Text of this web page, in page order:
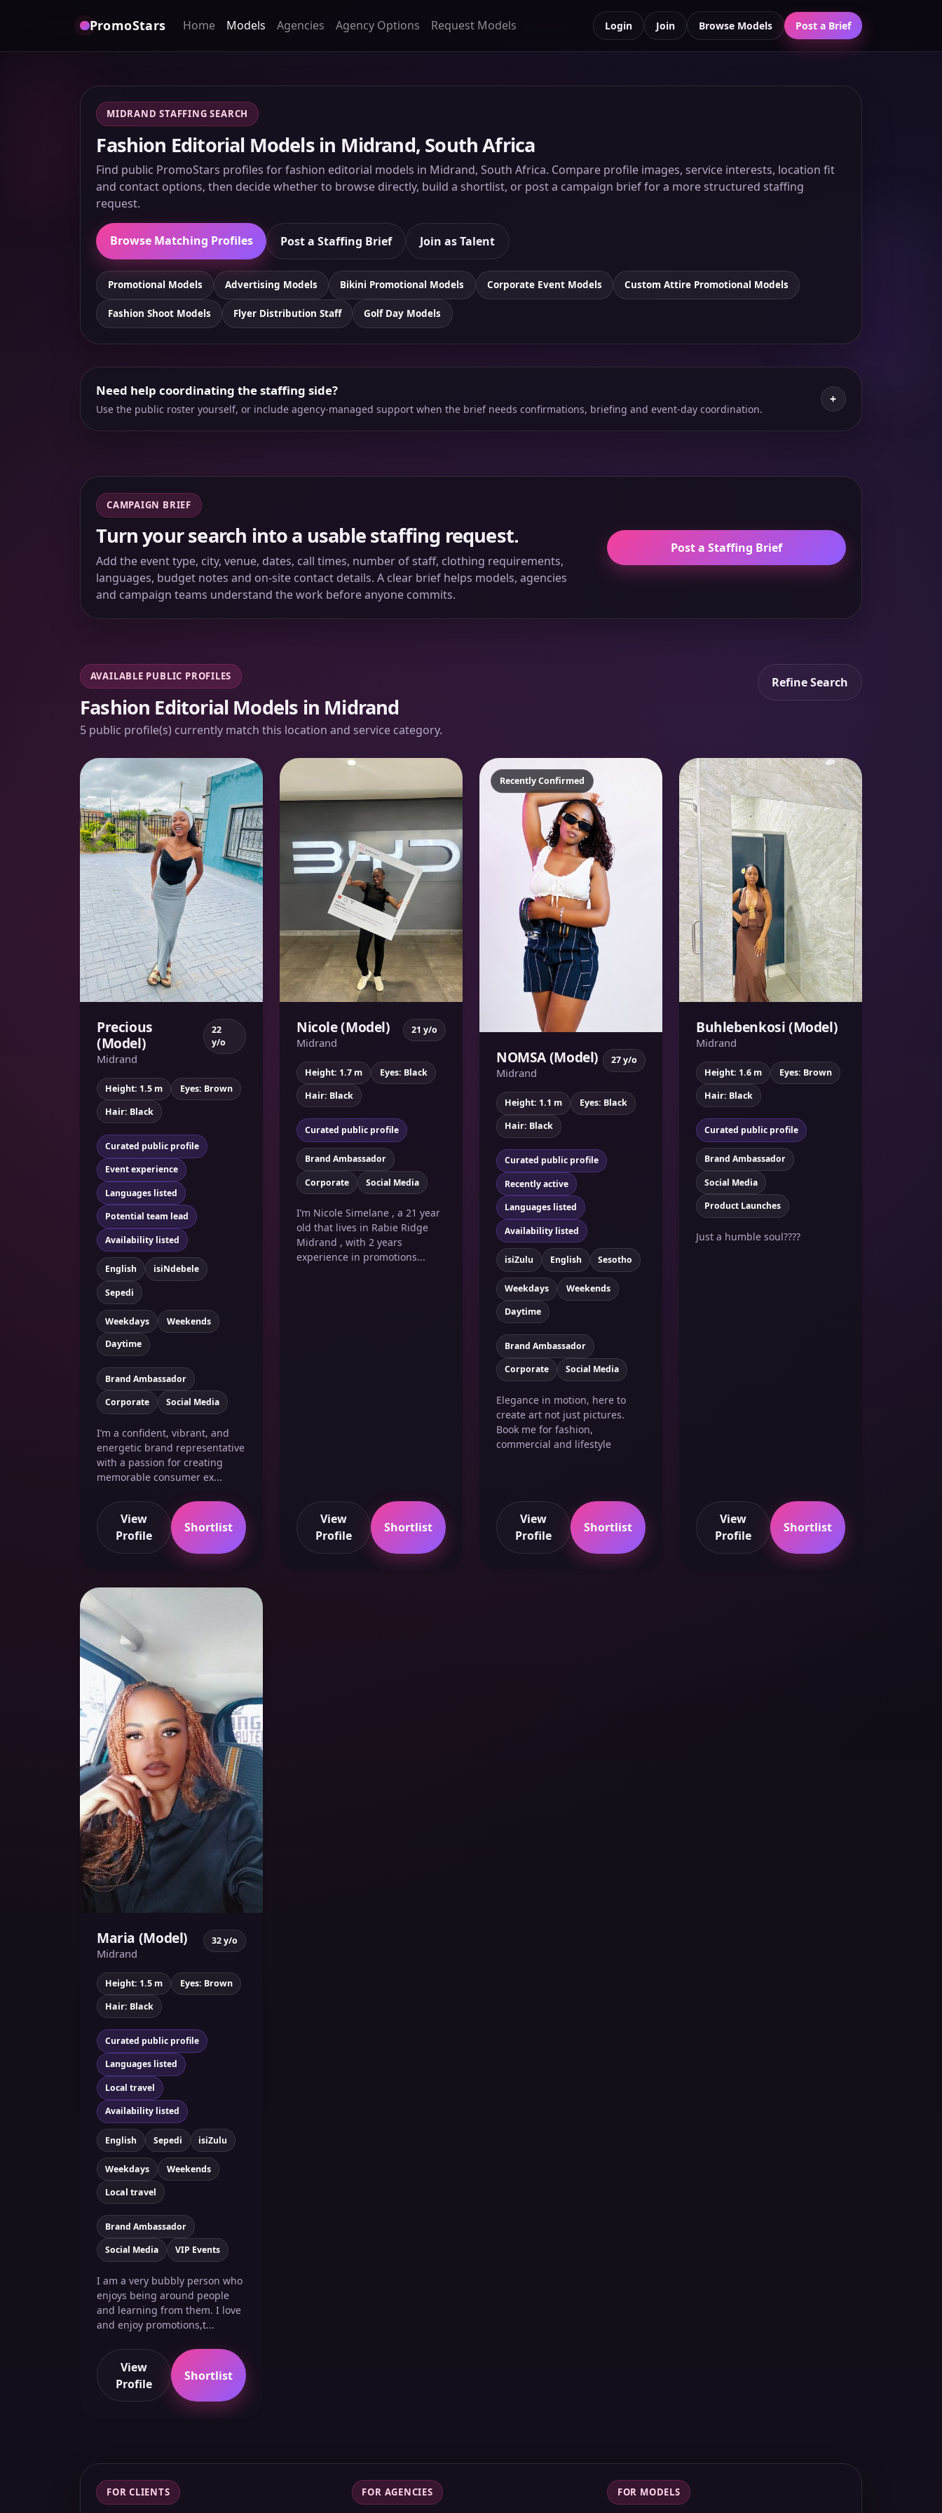
PromoStars Home Models Agencies Agency Options Request Models Login Join Browse Models Post a Brief
MIDRAND STAFFING SEARCH
Fashion Editorial Models in Midrand, South Africa
Find public PromoStars profiles for fashion editorial models in Midrand, South Africa. Compare profile images, service interests, location fit
and contact options, then decide whether to browse directly, build a shortlist, or post a campaign brief for a more structured staffing
request.
Browse Matching Profiles Post a Staffing Brief Join as Talent
Promotional Models Advertising Models Bikini Promotional Models Corporate Event Models Custom Attire Promotional Models
Fashion Shoot Models Flyer Distribution Staff Golf Day Models
Need help coordinating the staffing side?
Use the public roster yourself, or include agency-managed support when the brief needs confirmations, briefing and event-day coordination.
+
CAMPAIGN BRIEF
Turn your search into a usable staffing request.
Add the event type, city, venue, dates, call times, number of staff, clothing requirements,
languages, budget notes and on-site contact details. A clear brief helps models, agencies
and campaign teams understand the work before anyone commits.
Post a Staffing Brief
AVAILABLE PUBLIC PROFILES
Fashion Editorial Models in Midrand
5 public profile(s) currently match this location and service category.
Refine Search
Precious
(Model)
Midrand
22
y/o
Height: 1.5 m
Eyes: Brown
Hair: Black
Curated public profile
Event experience
Languages listed
Potential team lead
Availability listed
English
isiNdebele
Sepedi
Weekdays
Weekends
Daytime
Brand Ambassador
Corporate
Social Media
I’m a confident, vibrant, and
energetic brand representative
with a passion for creating
memorable consumer ex...
View
Profile
Shortlist
Nicole (Model)
Midrand
21 y/o
Height: 1.7 m
Eyes: Black
Hair: Black
Curated public profile
Brand Ambassador
Corporate
Social Media
I’m Nicole Simelane , a 21 year
old that lives in Rabie Ridge
Midrand , with 2 years
experience in promotions...
View
Profile
Shortlist
Recently Confirmed
NOMSA (Model)
Midrand
27 y/o
Height: 1.1 m
Eyes: Black
Hair: Black
Curated public profile
Recently active
Languages listed
Availability listed
isiZulu English Sesotho
Weekdays
Weekends
Daytime
Brand Ambassador
Corporate
Social Media
Elegance in motion, here to
create art not just pictures.
Book me for fashion,
commercial and lifestyle
View
Profile
Shortlist
Buhlebenkosi (Model)
Midrand
Height: 1.6 m
Eyes: Brown
Hair: Black
Curated public profile
Brand Ambassador
Social Media
Product Launches
Just a humble soul????
View
Profile
Shortlist
Maria (Model)
Midrand
32 y/o
Height: 1.5 m
Eyes: Brown
Hair: Black
Curated public profile
Languages listed
Local travel
Availability listed
English Sepedi isiZulu
Weekdays
Weekends
Local travel
Brand Ambassador
Social Media
VIP Events
I am a very bubbly person who
enjoys being around people
and learning from them. I love
and enjoy promotions,t...
View
Profile
Shortlist
FOR CLIENTS FOR AGENCIES FOR MODELS